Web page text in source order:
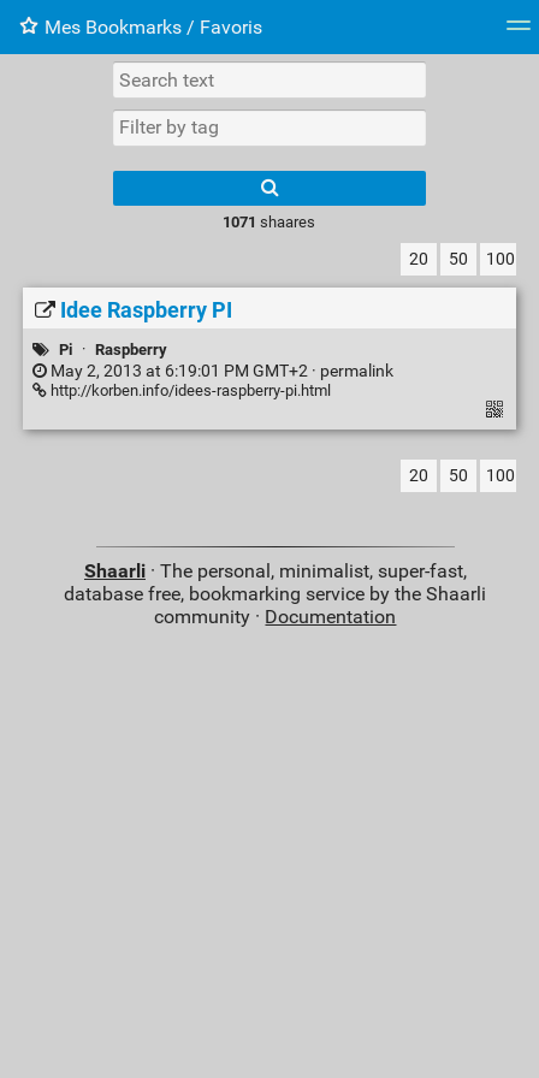
Mes Bookmarks / Favoris
Web-Directory
1071 shaares
20 50 100
Idee Raspberry PI
Pi · Raspberry
May 2, 2013 at 6:19:01 PM GMT+2 · permalink
http://korben.info/idees-raspberry-pi.html
20 50 100
Shaarli· The personal, minimalist, super-fast,
database free, bookmarking service by the Shaarli
community · Documentation